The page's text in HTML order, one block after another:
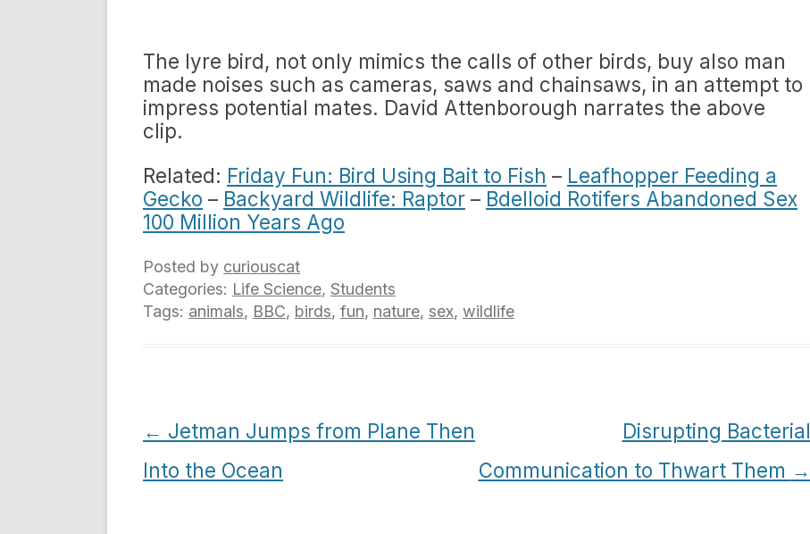
The lyre bird, not only mimics the calls of other birds, buy also man
made noises such as cameras, saws and chainsaws, in an attempt to
impress potential mates. David Attenborough narrates the above
clip.
Related: Friday Fun: Bird Using Bait to Fish – Leafhopper Feeding a
Gecko – Backyard Wildlife: Raptor – Bdelloid Rotifers Abandoned Sex
100 Million Years Ago
Posted by curiouscat
Categories: Life Science, Students
Tags: animals, BBC, birds, fun, nature, sex, wildlife
Post
navigation
← Jetman Jumps from Plane Then
Into the Ocean
Disrupting Bacterial
Communication to Thwart Them →